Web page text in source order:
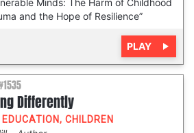
Minds: The Harm of Childhood
and the Hope of Resilience”
PLAY
Differently
EDUCATION, CHILDREN